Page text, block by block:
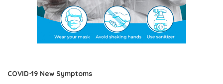
COVID-19 New Symptoms